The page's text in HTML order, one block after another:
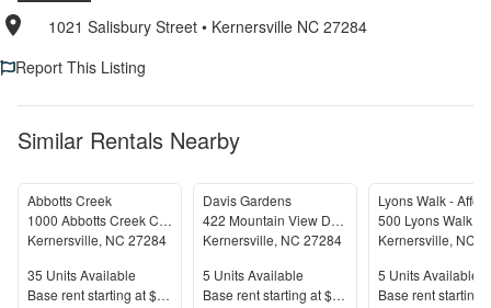
1021 Salisbury Street • Kernersville NC 27284
Report This Listing
Similar Rentals Nearby
Abbotts Creek
1000 Abbotts Creek Circle
Kernersville, NC 27284
Units Available
35 Units Available
Price
Base rent starting at$1,115+
Davis Gardens
422 Mountain View Drive
Kernersville, NC 27284
Units Available
5 Units Available
Price
Base rent starting at$1,634+
500 Lyons Walk
Kernersville, NC
Units Available
5 Units Available
Price
Base rent starting